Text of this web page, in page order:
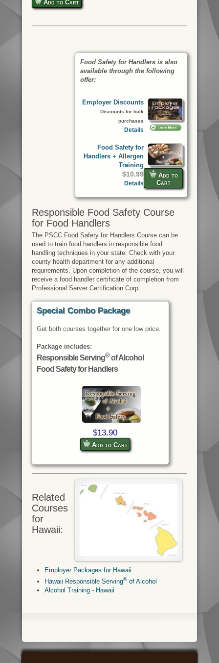
Add to Cart
Food Safety for Handlers is also
available through the following
offer:
Employer Discounts
Discounts for bulk
purchases
Details
Add to
Cart
Food Safety for
Handlers + Allergen
Training
$10.99
Details
Responsible Food Safety Course
for Food Handlers
The PSCC Food Safety for Handlers Course can be
used to train food handlers in responsible food
handling techniques in your state. Check with your
county health department for any additional
requirements. Upon completion of the course, you will
receive a food handler certificate of completion from
Professional Server Certification Corp.
Special Combo Package
Get both courses together for one low price.
Package includes:
Responsible Serving®of Alcohol
Food Safety for Handlers
$13.90
Add to Cart
Related
Courses
for
Hawaii:
Employer Packages for Hawaii
Hawaii Responsible Serving®of Alcohol
Alcohol Training - Hawaii